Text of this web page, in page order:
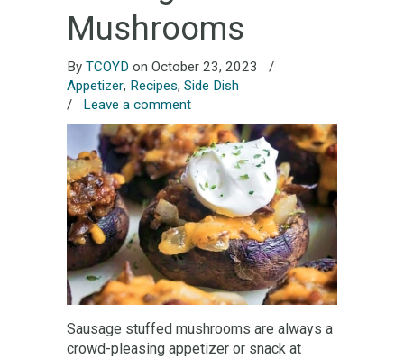
Mushrooms
By TCOYD on October 23, 2023
/
Appetizer, Recipes, Side Dish
/ Leave a comment
Sausage stuffed mushrooms are always a
crowd-pleasing appetizer or snack at